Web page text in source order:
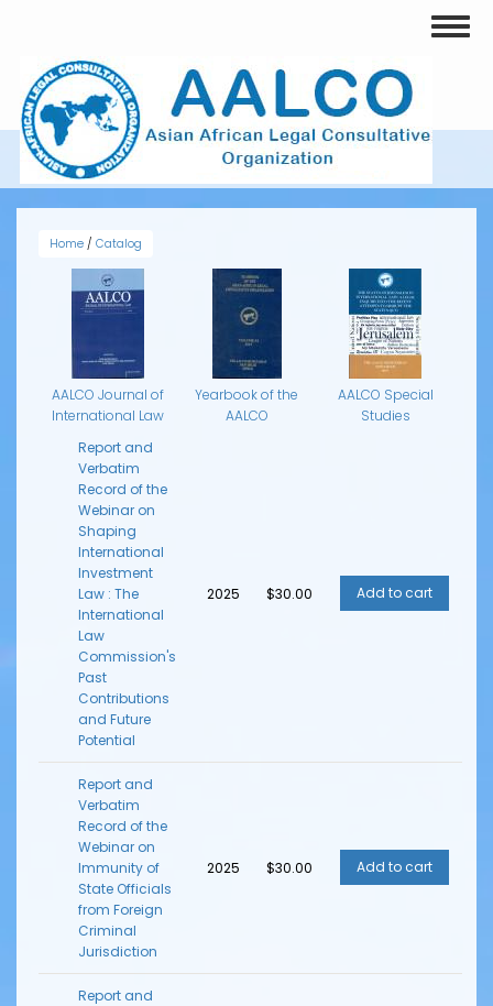
content
AALCO SPECIAL STUDIES
Home / Catalog
AALCO Journal of
International Law
Yearbook of the
AALCO
AALCO Special
Studies
Report and
Verbatim
Record of the
Webinar on
Shaping
International
Investment
Law : The
International
Law
Commission's
Past
Contributions
and Future
Potential
2025 $30.00
Report and
Verbatim
Record of the
Webinar on
Immunity of
State Officials
from Foreign
Criminal
Jurisdiction
2025 $30.00
Report and